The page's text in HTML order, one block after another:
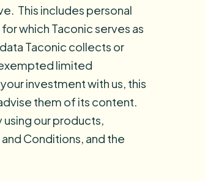
This includes personal
for which Taconic serves as
Taconic collects or
limited
investment with us, this
them of its content.
our products,
Conditions, and the